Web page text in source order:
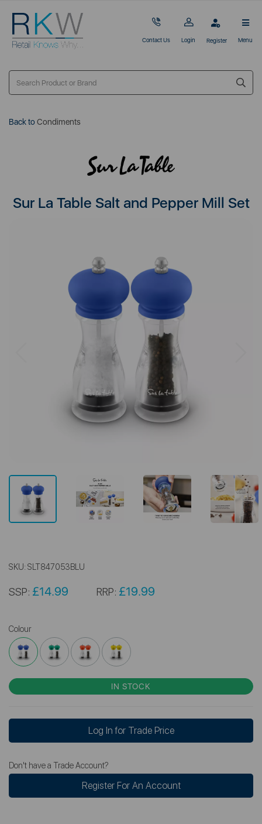
Contact Us Login Register Menu
Back toCondiments
Sur La Table Salt and Pepper Mill Set
SKU: SLT847053BLU
SSP: £14.99 RRP: £19.99
Colour
IN STOCK
Log In for Trade Price
Don't have a Trade Account?
Register For An Account